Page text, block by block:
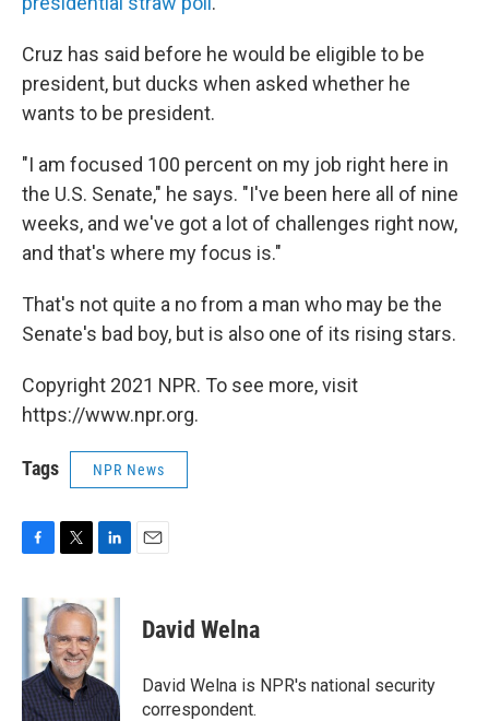
Cruz has said before he would be eligible to be
president, but ducks when asked whether he
wants to be president.
"I am focused 100 percent on my job right here in
the U.S. Senate," he says. "I've been here all of nine
weeks, and we've got a lot of challenges right now,
and that's where my focus is."
That's not quite a no from a man who may be the
Senate's bad boy, but is also one of its rising stars.
Copyright 2021 NPR. To see more, visit
https://www.npr.org.
Tags NPR News
F
c
e
o
k
T
i
t
t
e
r
L
n
k
e
d
I
n
E
David Welna
David Welna is NPR's national security
correspondent.